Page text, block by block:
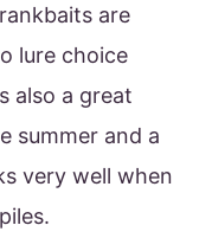
are
lure choice
also a great
summer and a
very well when